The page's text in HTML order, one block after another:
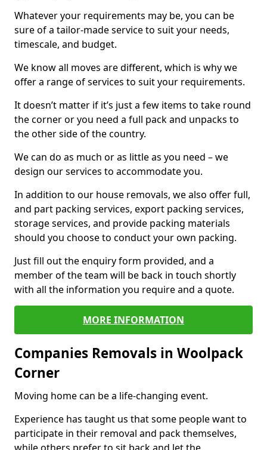
Whatever your requirements may be, you can be
sure of a tailor-made service to suit your needs,
timescale, and budget.
We know all moves are different, which is why we
offer a range of services to suit your requirements.
It doesn’t matter if it’s just a few items to take round
the corner or you need a full pack and unpacks to
the other side of the country.
We can do as much or as little as you need – we
design our services to accommodate you.
In addition to our house removals, we also offer full,
and part packing services, export packing services,
storage services, and provide packing materials
should you choose to conduct your own packing.
Just fill out the enquiry form provided, and a
member of the team will be back in touch shortly
with all the information you require and a quote.
MORE INFORMATION
Companies Removals in Woolpack
Corner
Moving home can be a life-changing event.
Experience has taught us that some people want to
participate in their removal and pack themselves,